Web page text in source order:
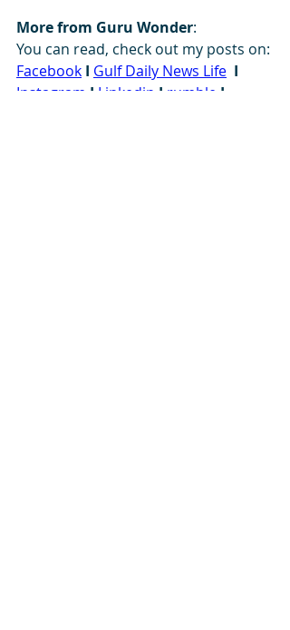
More from Guru Wonder:
You can read, check out my posts on:
Facebook I Gulf Daily News Life I
Instagram I L inkedin I rumble I